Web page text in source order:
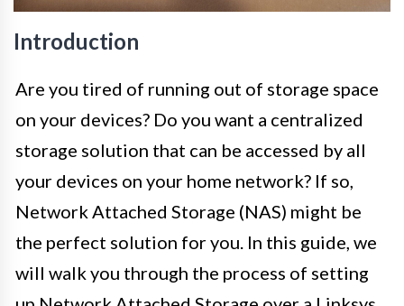
Introduction
Are you tired of running out of storage space
on your devices? Do you want a centralized
storage solution that can be accessed by all
your devices on your home network? If so,
Network Attached Storage (NAS) might be
the perfect solution for you. In this guide, we
will walk you through the process of setting